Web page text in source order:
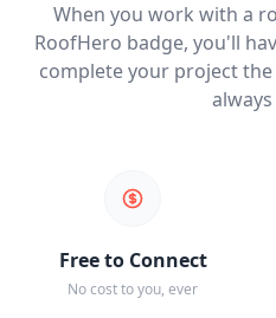
When you work with a
RoofHero badge, you'll
complete your project
Free to Connect
No cost to you, ever